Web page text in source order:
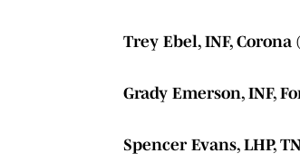
Trey Ebel, INF,
Grady Emerson, INF,
Spencer Evans, LHP,